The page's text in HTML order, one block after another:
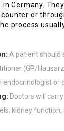
Germany.
or
process
A patient should
(GP/
endocrinologist or
Doctors will
kidney function,